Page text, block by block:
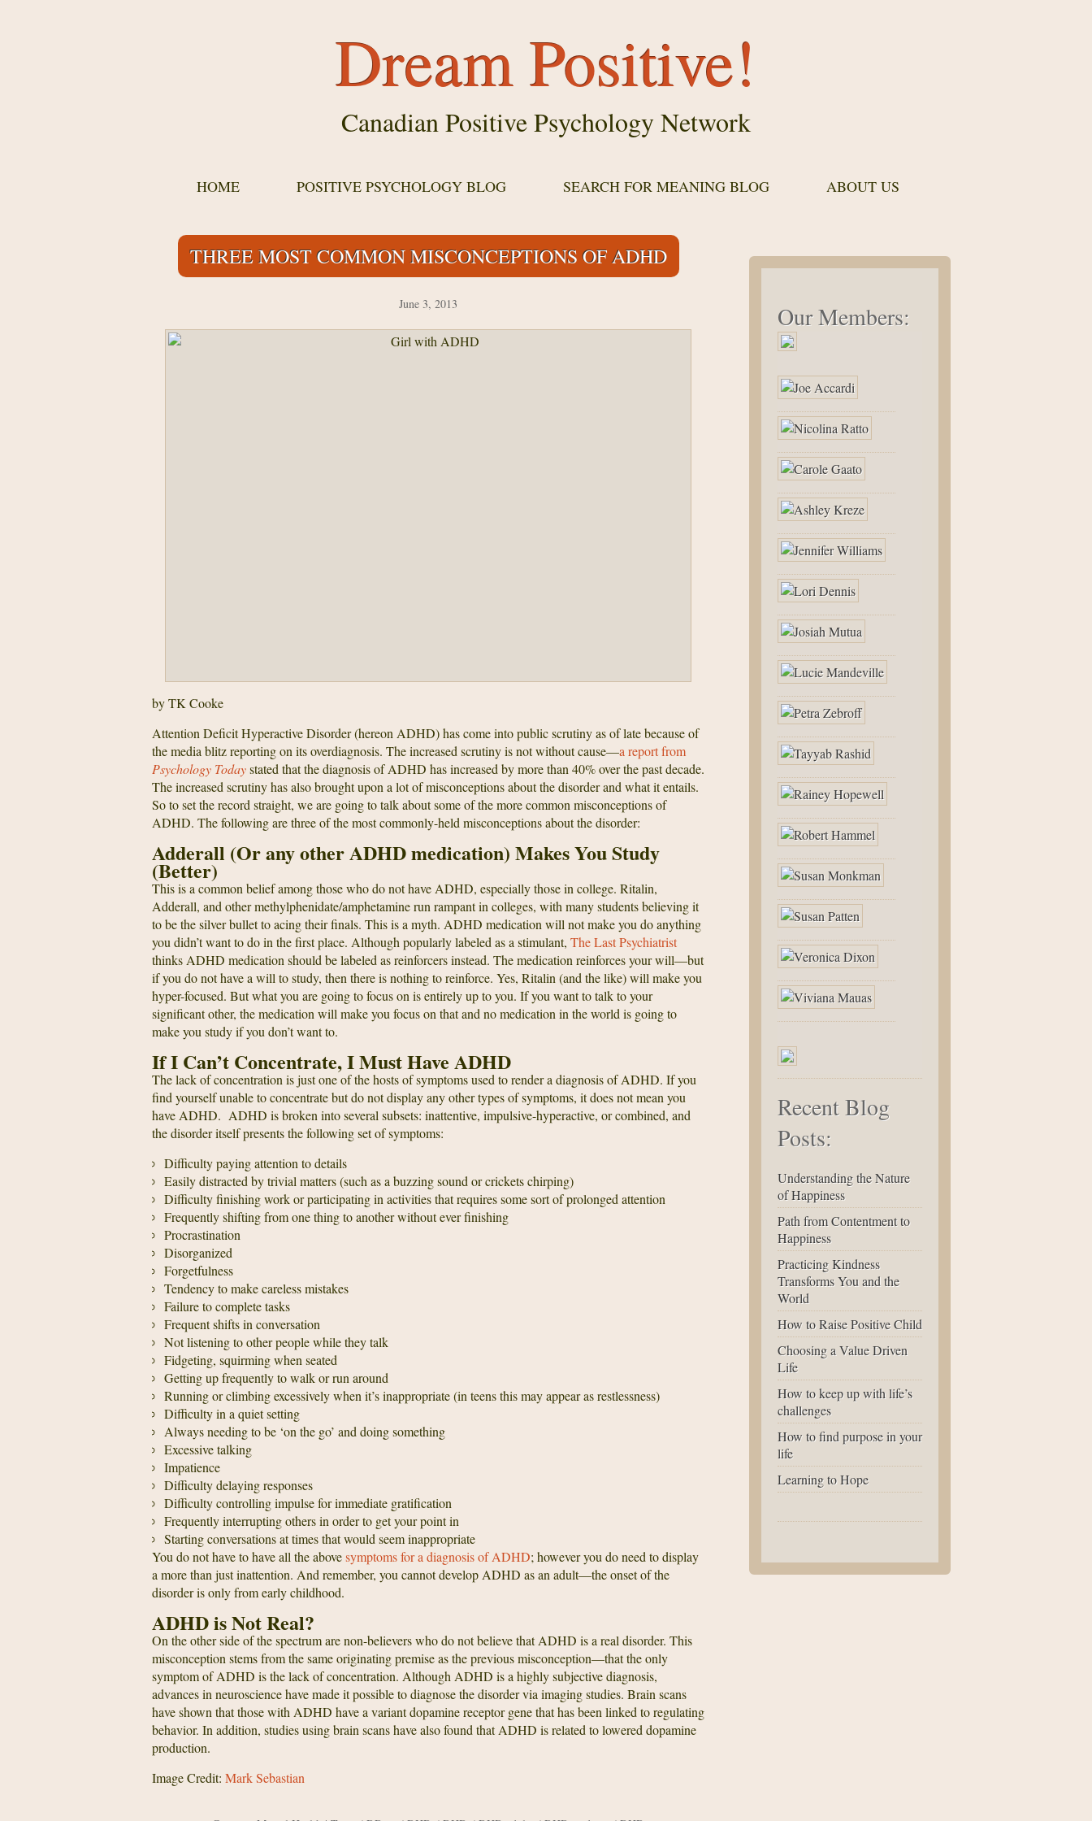
Dream Positive!
Canadian Positive Psychology Network
HOME POSITIVE PSYCHOLOGY BLOG SEARCH FOR MEANING BLOG ABOUT US
THREE MOST COMMON MISCONCEPTIONS OF ADHD
June 3, 2013
by TK Cooke
Attention Deficit Hyperactive Disorder (hereon ADHD) has come into public scrutiny as of late because of
the media blitz reporting on its overdiagnosis. The increased scrutiny is not without cause—a report from
Psychology Todaystated that the diagnosis of ADHD has increased by more than 40% over the past decade.
The increased scrutiny has also brought upon a lot of misconceptions about the disorder and what it entails.
So to set the record straight, we are going to talk about some of the more common misconceptions of
ADHD. The following are three of the most commonly-held misconceptions about the disorder:
Adderall (Or any other ADHD medication) Makes You Study
(Better)
This is a common belief among those who do not have ADHD, especially those in college. Ritalin,
Adderall, and other methylphenidate/amphetamine run rampant in colleges, with many students believing it
to be the silver bullet to acing their finals. This is a myth. ADHD medication will not make you do anything
you didn’t want to do in the first place. Although popularly labeled as a stimulant, The Last Psychiatrist
thinks ADHD medication should be labeled as reinforcers instead. The medication reinforces your will—but
if you do not have a will to study, then there is nothing to reinforce. Yes, Ritalin (and the like) will make you
hyper-focused. But what you are going to focus on is entirely up to you. If you want to talk to your
significant other, the medication will make you focus on that and no medication in the world is going to
make you study if you don’t want to.
If I Can’t Concentrate, I Must Have ADHD
The lack of concentration is just one of the hosts of symptoms used to render a diagnosis of ADHD. If you
find yourself unable to concentrate but do not display any other types of symptoms, it does not mean you
have ADHD. ADHD is broken into several subsets: inattentive, impulsive-hyperactive, or combined, and
the disorder itself presents the following set of symptoms:
Difficulty paying attention to details
Easily distracted by trivial matters (such as a buzzing sound or crickets chirping)
Difficulty finishing work or participating in activities that requires some sort of prolonged attention
Frequently shifting from one thing to another without ever finishing
Procrastination
Disorganized
Forgetfulness
Tendency to make careless mistakes
Failure to complete tasks
Frequent shifts in conversation
Not listening to other people while they talk
Fidgeting, squirming when seated
Getting up frequently to walk or run around
Running or climbing excessively when it’s inappropriate (in teens this may appear as restlessness)
Difficulty in a quiet setting
Always needing to be ‘on the go’ and doing something
Excessive talking
Impatience
Difficulty delaying responses
Difficulty controlling impulse for immediate gratification
Frequently interrupting others in order to get your point in
Starting conversations at times that would seem inappropriate
You do not have to have all the abovesymptoms for a diagnosis of ADHD; however you do need to display
a more than just inattention. And remember, you cannot develop ADHD as an adult—the onset of the
disorder is only from early childhood.
ADHD is Not Real?
On the other side of the spectrum are non-believers who do not believe that ADHD is a real disorder. This
misconception stems from the same originating premise as the previous misconception—that the only
symptom of ADHD is the lack of concentration. Although ADHD is a highly subjective diagnosis,
advances in neuroscience have made it possible to diagnose the disorder via imaging studies. Brain scans
have shown that those with ADHD have a variant dopamine receptor gene that has been linked to regulating
behavior. In addition, studies using brain scans have also found that ADHD is related to lowered dopamine
production.
Image Credit: Mark Sebastian
Our Members:
Recent Blog
Posts:
Understanding the Nature
of Happiness
Path from Contentment to
Happiness
Practicing Kindness
Transforms You and the
World
How to Raise Positive Child
Choosing a Value Driven
Life
How to keep up with life’s
challenges
How to find purpose in your
life
Learning to Hope